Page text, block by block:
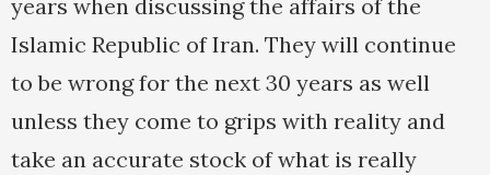
years when discussing the affairs of the
Islamic Republic of Iran. They will continue
to be wrong for the next 30 years as well
unless they come to grips with reality and
take an accurate stock of what is really